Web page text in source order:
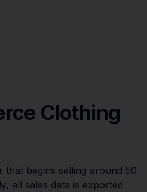
Clothing
that begins selling around 50
all sales data is exported